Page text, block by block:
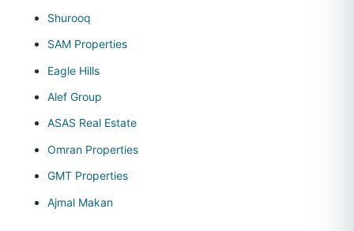
Shurooq
SAM Properties
Eagle Hills
Alef Group
ASAS Real Estate
Omran Properties
GMT Properties
Ajmal Makan